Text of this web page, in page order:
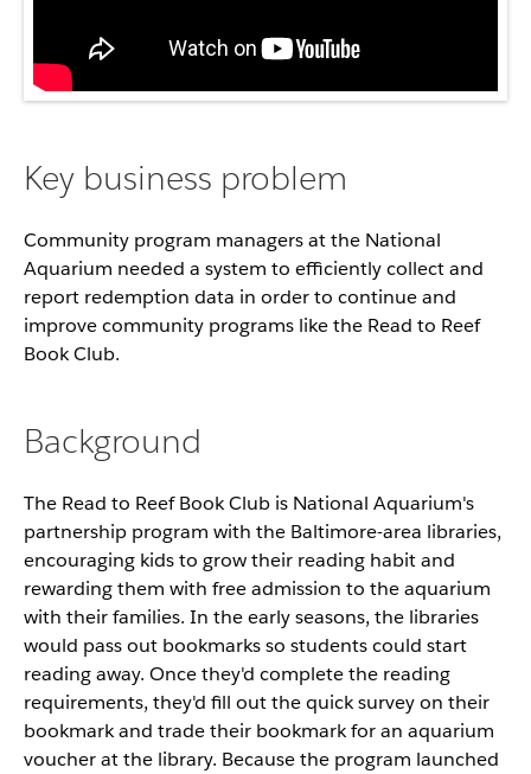
Key business problem
Community program managers at the National
Aquarium needed a system to efficiently collect and
report redemption data in order to continue and
improve community programs like the Read to Reef
Book Club.
Background
The Read to Reef Book Club is National Aquarium's
partnership program with the Baltimore-area libraries,
encouraging kids to grow their reading habit and
rewarding them with free admission to the aquarium
with their families. In the early seasons, the libraries
would pass out bookmarks so students could start
reading away. Once they'd complete the reading
requirements, they'd fill out the quick survey on their
bookmark and trade their bookmark for an aquarium
voucher at the library. Because the program launched